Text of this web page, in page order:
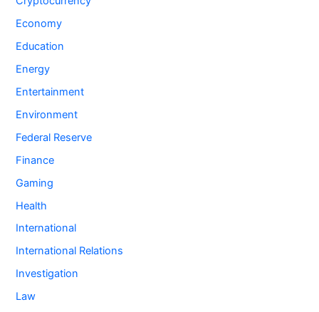
Economy
Education
Energy
Entertainment
Environment
Federal Reserve
Finance
Gaming
Health
International
International Relations
Investigation
Law